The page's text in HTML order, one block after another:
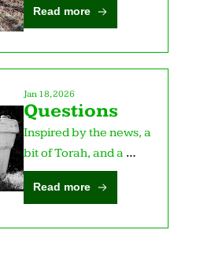
Read more
Jan 18, 2026
Questions
Inspired by the news, a
bit of Torah, and a
poem.
Read more